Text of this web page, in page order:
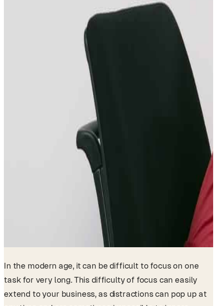
In the modern age, it can be difficult to focus on one
task for very long. This difficulty of focus can easily
extend to your business, as distractions can pop up at